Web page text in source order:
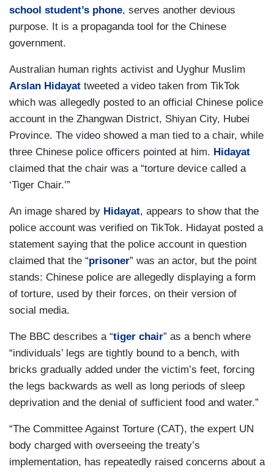
school student’s phone, serves another devious
purpose. It is a propaganda tool for the Chinese
government.
Australian human rights activist and Uyghur Muslim
Arslan Hidayat tweeted a video taken from TikTok
which was allegedly posted to an official Chinese police
account in the Zhangwan District, Shiyan City, Hubei
Province. The video showed a man tied to a chair, while
three Chinese police officers pointed at him. Hidayat
claimed that the chair was a “torture device called a
‘Tiger Chair.’”
An image shared by Hidayat, appears to show that the
police account was verified on TikTok. Hidayat posted a
statement saying that the police account in question
claimed that the “prisoner” was an actor, but the point
stands: Chinese police are allegedly displaying a form
of torture, used by their forces, on their version of
social media.
The BBC describes a “tiger chair” as a bench where
“individuals’ legs are tightly bound to a bench, with
bricks gradually added under the victim’s feet, forcing
the legs backwards as well as long periods of sleep
deprivation and the denial of sufficient food and water.”
“The Committee Against Torture (CAT), the expert UN
body charged with overseeing the treaty’s
implementation, has repeatedly raised concerns about a